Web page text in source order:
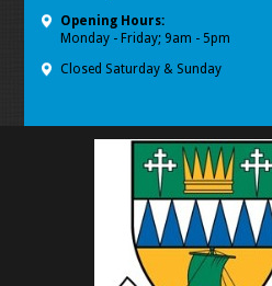
Opening Hours:
Monday - Friday; 9am - 5pm
Closed Saturday & Sunday